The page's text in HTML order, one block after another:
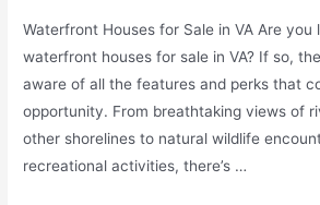
Waterfront Houses for Sale in VA Are you
waterfront houses for sale in VA? If so,
aware of all the features and perks that
opportunity. From breathtaking views of
other shorelines to natural wildlife
recreational activities, there’s …